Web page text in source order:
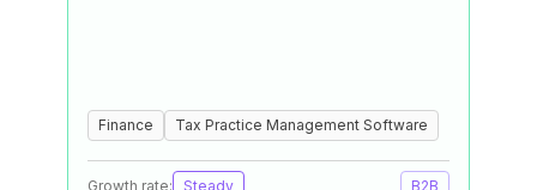
Finance Tax Practice Management Software
Growth rate: Steady B2B